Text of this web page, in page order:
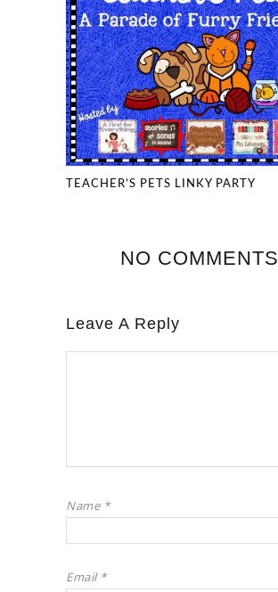
TEACHER’S PETS LINKY PARTY
NO COMMENTS
Leave A Reply
Name *
Email *